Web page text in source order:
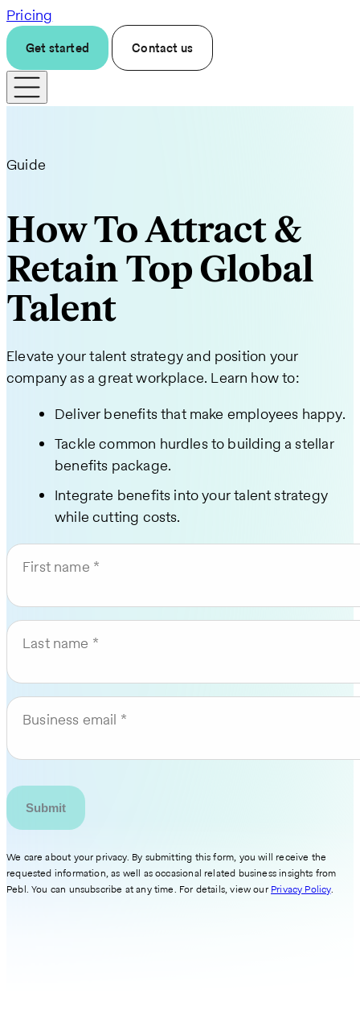
Pricing
Get started Contact us
Guide
How To Attract &
Retain Top Global
Talent
Elevate your talent strategy and position your
company as a great workplace. Learn how to:
Deliver benefits that make employees happy.
Tackle common hurdles to building a stellar
benefits package.
Integrate benefits into your talent strategy
while cutting costs.
First name
Last name
Business email
We care about your privacy. By submitting this form, you will receive the
requested information, as well as occasional related business insights from
Pebl. You can unsubscribe at any time. For details, view our Privacy Policy.